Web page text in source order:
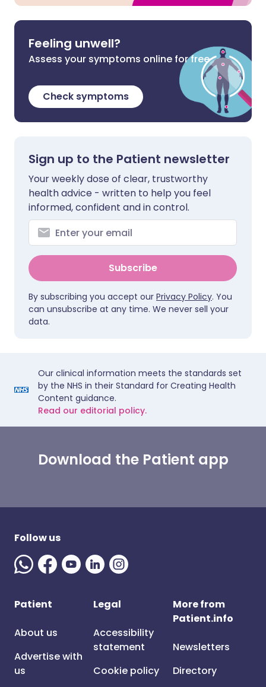
Feeling unwell?
Assess your symptoms online for free
Check symptoms
Sign up to the Patient newsletter
Your weekly dose of clear, trustworthy
health advice - written to help you feel
informed, confident and in control.
Subscribe
By subscribing you accept our Privacy Policy. You
can unsubscribe at any time. We never sell your
data.
Our clinical information meets the standards set
by the NHS in their Standard for Creating Health
Content guidance.
Read our editorial policy.
Download the Patient app
Follow us
Patient
About us
Advertise with
us
Legal
Accessibility
statement
Cookie policy
More from
Patient.info
Newsletters
Directory